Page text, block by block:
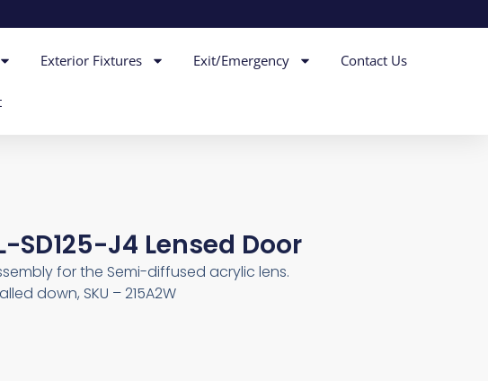
Exterior Fixtures Exit/Emergency Contact Us
SD125-J4 Lensed Door
for the Semi-diffused acrylic lens.
down, SKU – 215A2W